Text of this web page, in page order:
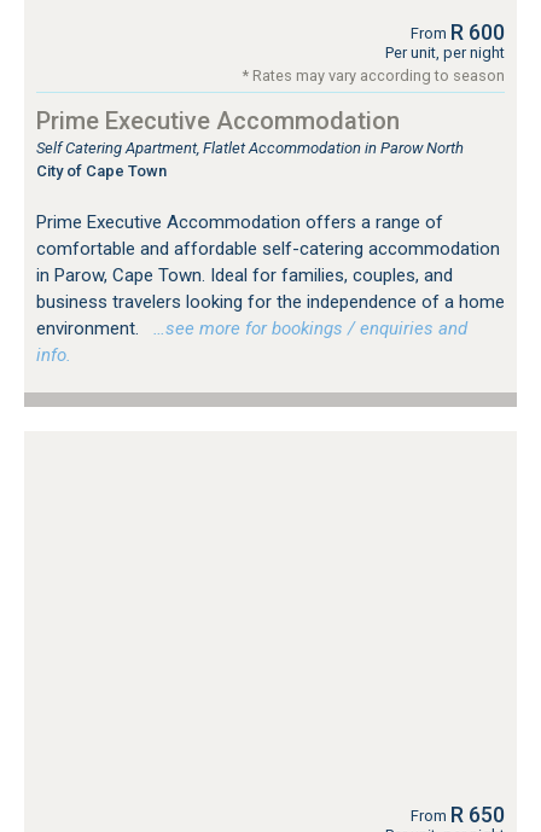
From R 600
Per unit, per night
* Rates may vary according to season
Prime Executive Accommodation
Self Catering Apartment, Flatlet Accommodation in Parow North
City of Cape Town
Prime Executive Accommodation offers a range of
comfortable and affordable self-catering accommodation
in Parow, Cape Town. Ideal for families, couples, and
business travelers looking for the independence of a home
environment.
…see more for bookings / enquiries and
info.
From R 650